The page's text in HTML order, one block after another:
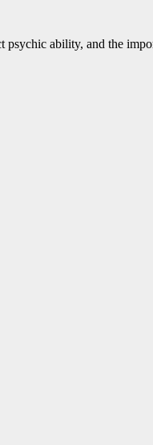
psychic ability, and the